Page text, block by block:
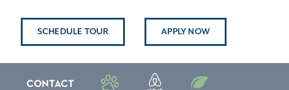
SCHEDULE TOUR APPLY NOW
CONTACT